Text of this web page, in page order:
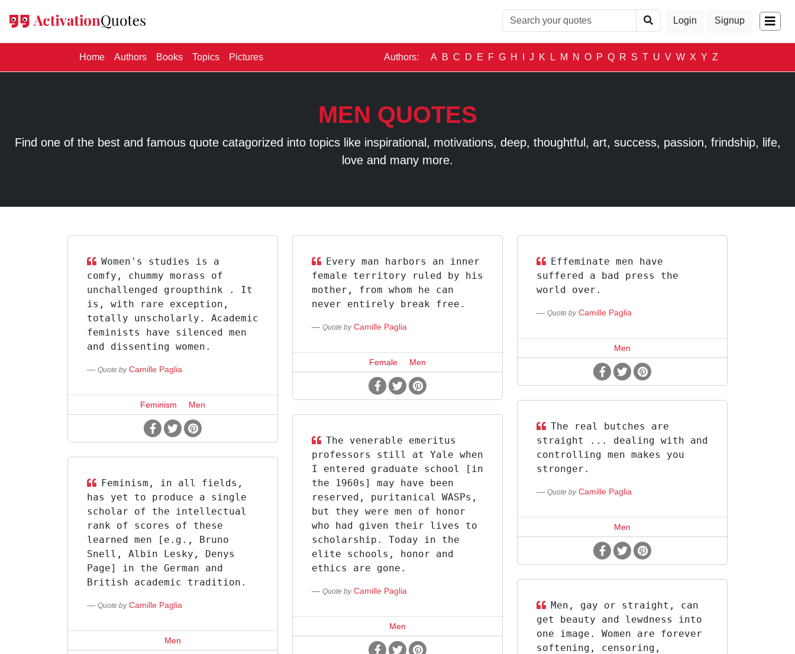
Login Signup
Home(current)
Authors Books Topics Pictures Authors: A B C D E F G H J K L M N O P Q R S T U V W X Y Z
MEN QUOTES
Find one of the best and famous quote catagorized into topics like inspirational, motivations, deep, thoughtful, art, success, passion, frindship, life,
love and many more.
Women's studies is a
comfy, chummy morass of
unchallenged groupthink . It
is, with rare exception,
totally unscholarly. Academic
feminists have silenced men
and dissenting women.
Quote by Camille Paglia
Feminism Men
Every man harbors an inner
female territory ruled by his
mother, from whom he can
never entirely break free.
Quote by Camille Paglia
Female Men
Effeminate men have
suffered a bad press the
world over.
Quote by Camille Paglia
Men
The real butches are
straight ... dealing with and
controlling men makes you
stronger.
Quote by Camille Paglia
Men
The venerable emeritus
professors still at Yale when
I entered graduate school [in
the 1960s] may have been
reserved, puritanical WASPs,
but they were men of honor
who had given their lives to
scholarship. Today in the
elite schools, honor and
ethics are gone.
Quote by Camille Paglia
Men
Feminism, in all fields,
has yet to produce a single
scholar of the intellectual
rank of scores of these
learned men [e.g., Bruno
Snell, Albin Lesky, Denys
Page] in the German and
British academic tradition.
Quote by Camille Paglia
Men
Men, gay or straight, can
get beauty and lewdness into
one image. Women are forever
softening, censoring,